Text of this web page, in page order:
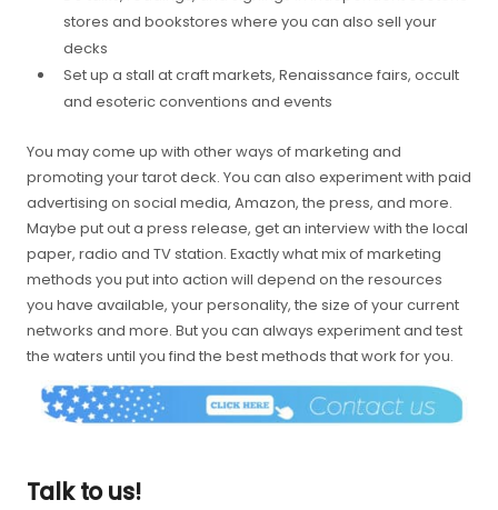
stores and bookstores where you can also sell your
decks
Set up a stall at craft markets, Renaissance fairs, occult
and esoteric conventions and events
You may come up with other ways of marketing and
promoting your tarot deck. You can also experiment with paid
advertising on social media, Amazon, the press, and more.
Maybe put out a press release, get an interview with the local
paper, radio and TV station. Exactly what mix of marketing
methods you put into action will depend on the resources
you have available, your personality, the size of your current
networks and more. But you can always experiment and test
the waters until you find the best methods that work for you.
Talk to us!